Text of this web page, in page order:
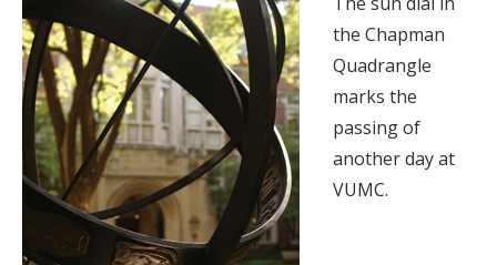
the Chapman
Quadrangle
marks the
passing of
another day at
VUMC.